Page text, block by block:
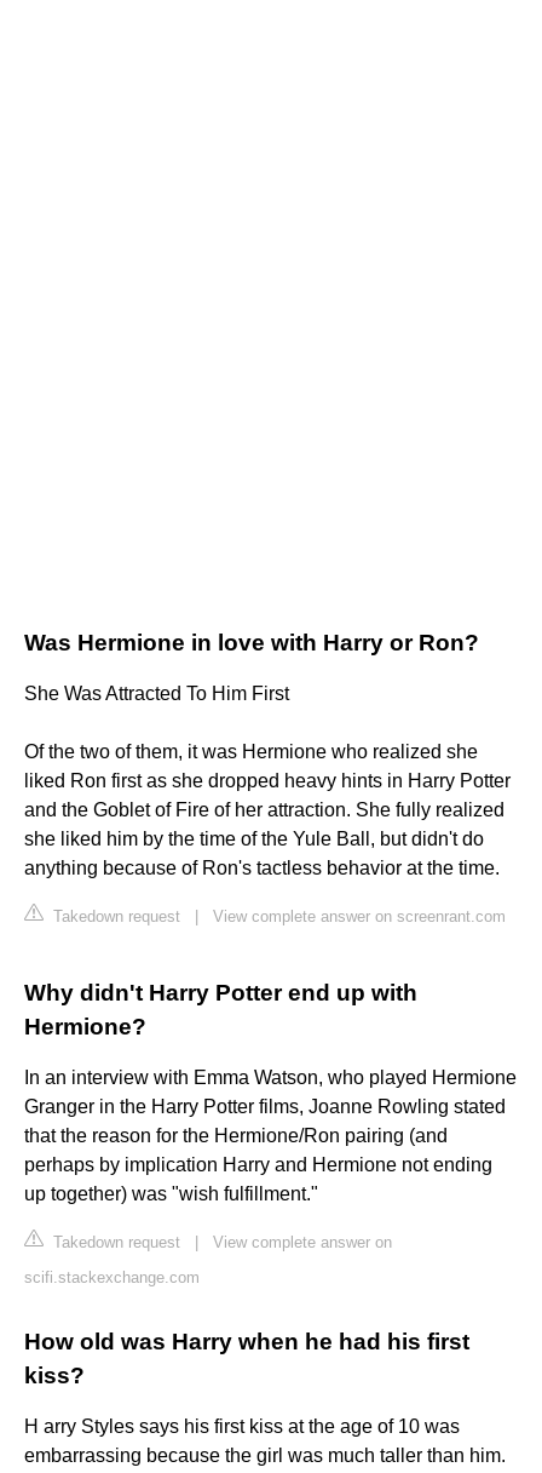
Was Hermione in love with Harry or Ron?
She Was Attracted To Him First
Of the two of them, it was Hermione who realized she
liked Ron first as she dropped heavy hints in Harry Potter
and the Goblet of Fire of her attraction. She fully realized
she liked him by the time of the Yule Ball, but didn't do
anything because of Ron's tactless behavior at the time.
Takedown request View complete answer on screenrant.com
Why didn't Harry Potter end up with
Hermione?
In an interview with Emma Watson, who played Hermione
Granger in the Harry Potter films, Joanne Rowling stated
that the reason for the Hermione/Ron pairing (and
perhaps by implication Harry and Hermione not ending
up together) was "wish fulfillment."
Takedown request
View complete answer on
scifi.stackexchange.com
How old was Harry when he had his first
kiss?
H arry Styles says his first kiss at the age of 10 was
embarrassing because the girl was much taller than him.